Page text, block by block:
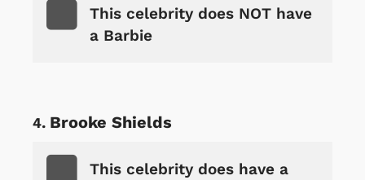
This celebrity does NOT have
a Barbie
Brooke Shields
This celebrity does have a